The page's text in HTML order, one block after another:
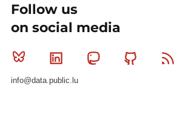
Follow us
on social media
Bluesky Linkedin MastodonGithub
info@data.public.lu